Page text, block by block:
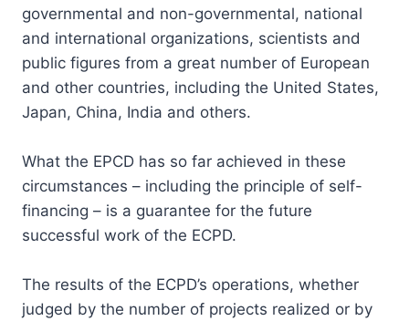
governmental and non-governmental, national
and international organizations, scientists and
public figures from a great number of European
and other countries, including the United States,
Japan, China, India and others.
What the EPCD has so far achieved in these
circumstances – including the principle of self-
financing – is a guarantee for the future
successful work of the ECPD.
The results of the ECPD’s operations, whether
judged by the number of projects realized or by